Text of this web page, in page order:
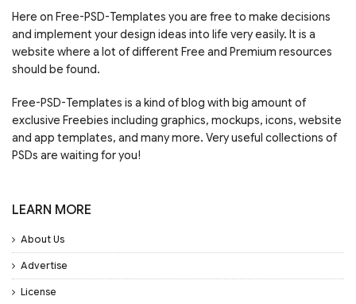
Here on Free-PSD-Templates you are free to make decisions
and implement your design ideas into life very easily. It is a
website where a lot of different Free and Premium resources
should be found.
Free-PSD-Templates is a kind of blog with big amount of
exclusive Freebies including graphics, mockups, icons, website
and app templates, and many more. Very useful collections of
PSDs are waiting for you!
LEARN MORE
About Us
Advertise
License